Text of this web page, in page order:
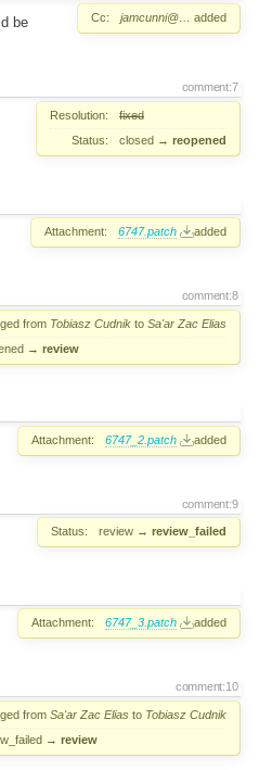
Cc: jamcunni@… added
be
comment:7
Resolution:
fixed
Status:
closed → reopened
Attachment: 6747.patch added
comment:8
from Tobiasz Cudnik to Sa'ar Zac Elias
→ review
Attachment: 6747_2.patch added
comment:9
Status: review → review_failed
Attachment: 6747_3.patch added
comment:10
from Sa'ar Zac Elias to Tobiasz Cudnik
→ review